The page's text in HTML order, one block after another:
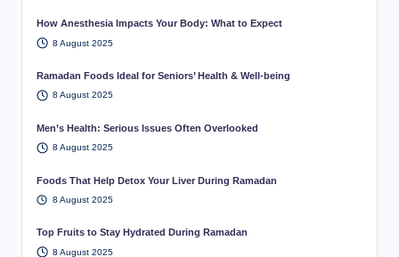
How Anesthesia Impacts Your Body: What to Expect
8 August 2025
Ramadan Foods Ideal for Seniors’ Health & Well-being
8 August 2025
Men’s Health: Serious Issues Often Overlooked
8 August 2025
Foods That Help Detox Your Liver During Ramadan
8 August 2025
Top Fruits to Stay Hydrated During Ramadan
8 August 2025